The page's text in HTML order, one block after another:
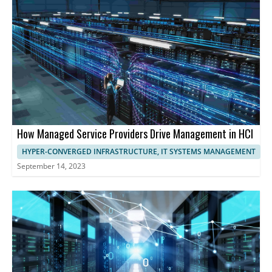
optimize performance.
harness the full potential of HCI, streamlining operations,
maximizing resource utilization, and ensuring exceptional
performance and user experience.
How Managed Service Providers Drive Management in HCI
HYPER-CONVERGED INFRASTRUCTURE, IT SYSTEMS MANAGEMENT
September 14, 2023